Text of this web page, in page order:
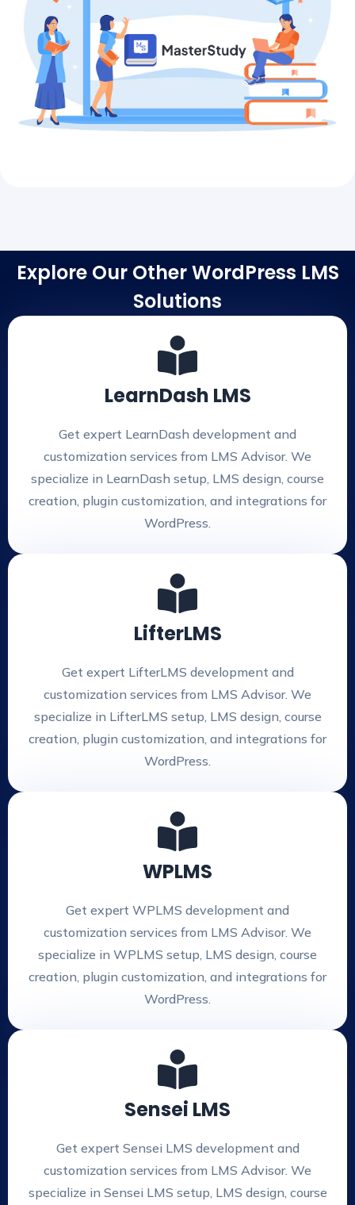
Explore Our Other WordPress LMS
Solutions
LearnDash LMS
Get expert LearnDash development and
customization services from LMS Advisor. We
specialize in LearnDash setup, LMS design, course
creation, plugin customization, and integrations for
WordPress.
LifterLMS
Get expert LifterLMS development and
customization services from LMS Advisor. We
specialize in LifterLMS setup, LMS design, course
creation, plugin customization, and integrations for
WordPress.
WPLMS
Get expert WPLMS development and
customization services from LMS Advisor. We
specialize in WPLMS setup, LMS design, course
creation, plugin customization, and integrations for
WordPress.
Sensei LMS
Get expert Sensei LMS development and
customization services from LMS Advisor. We
specialize in Sensei LMS setup, LMS design, course